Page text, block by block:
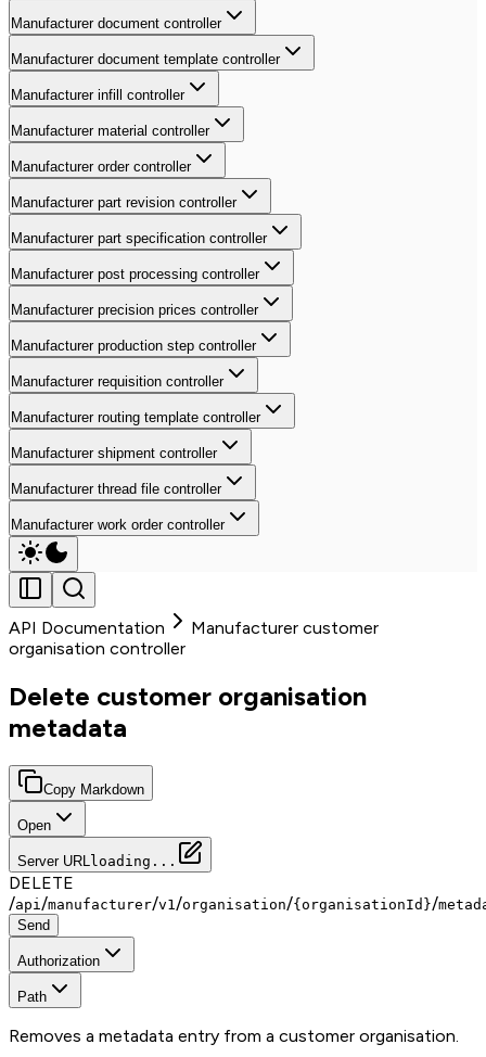
Manufacturer document controller
Manufacturer document template controller
Manufacturer infill controller
Manufacturer material controller
Manufacturer order controller
Manufacturer part revision controller
Manufacturer part specification controller
Manufacturer post processing controller
Manufacturer precision prices controller
Manufacturer production step controller
Manufacturer requisition controller
Manufacturer routing template controller
Manufacturer shipment controller
Manufacturer thread file controller
Manufacturer work order controller
API Documentation
Manufacturer customer
organisation controller
Delete customer organisation
metadata
Copy Markdown
Open
Server URL loading...
DELETE
/api /manufacturer/v1 /organisation/{organisationId}/
Send
Authorization
Path
Removes a metadata entry from a customer organisation.